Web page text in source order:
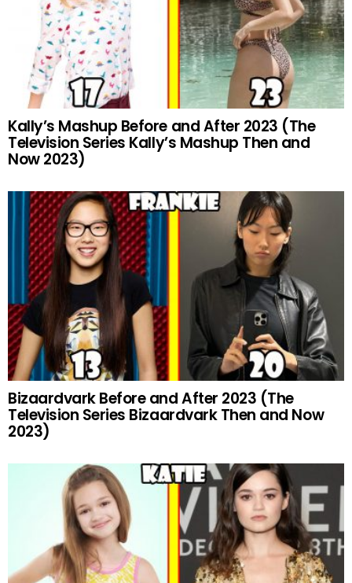
Kally’s Mashup Before and After 2023 (The
Television Series Kally’s Mashup Then and
Now 2023)
Bizaardvark Before and After 2023 (The
Television Series Bizaardvark Then and Now
2023)